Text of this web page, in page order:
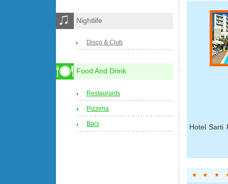
Hotel Sarti
Nightlife
Disco & Club
Food And Drink
Restaurants
Pizzeria
Bars